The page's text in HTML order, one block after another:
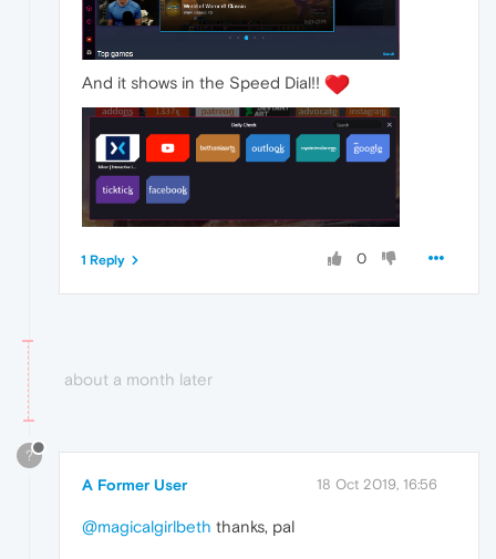
And it shows in the Speed Dial!!
0
1 Reply
about a month later
?
A Former User 18 Oct 2019, 16:56
@magicalgirlbeth thanks, pal